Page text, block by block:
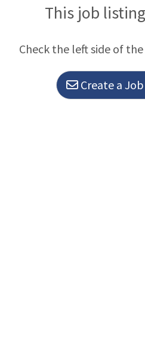
progress, and works with other
therapy assessment information
conduct of patients to protect and
This job
Check the left side of
Create a